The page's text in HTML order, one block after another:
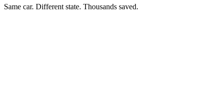
Same car. Different state. Thousands saved.